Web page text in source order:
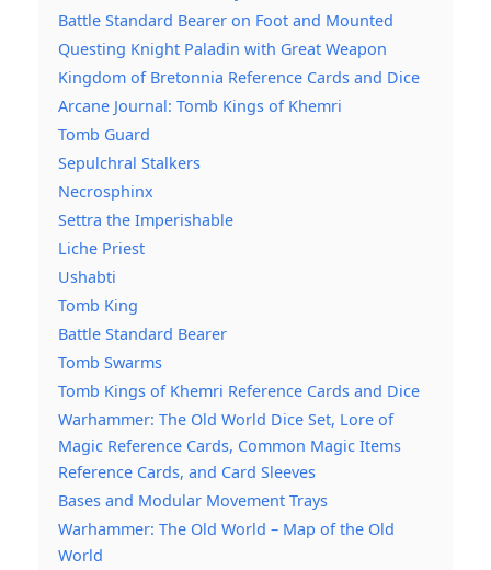
Battle Standard Bearer on Foot and Mounted
Questing Knight Paladin with Great Weapon
Kingdom of Bretonnia Reference Cards and Dice
Arcane Journal: Tomb Kings of Khemri
Tomb Guard
Sepulchral Stalkers
Necrosphinx
Settra the Imperishable
Liche Priest
Ushabti
Tomb King
Battle Standard Bearer
Tomb Swarms
Tomb Kings of Khemri Reference Cards and Dice
Warhammer: The Old World Dice Set, Lore of
Magic Reference Cards, Common Magic Items
Reference Cards, and Card Sleeves
Bases and Modular Movement Trays
Warhammer: The Old World – Map of the Old
World